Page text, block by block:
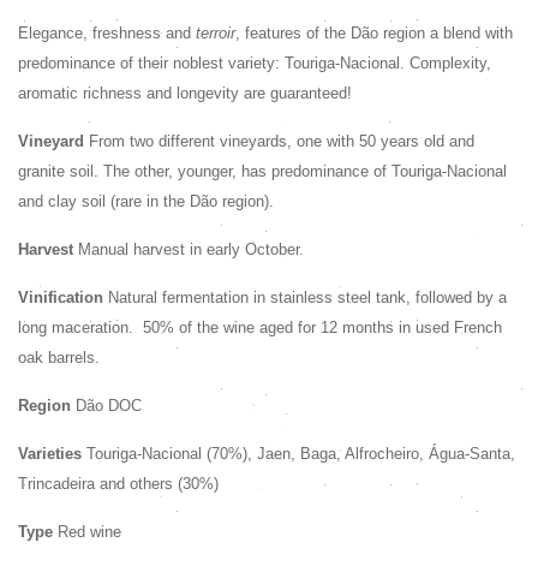
Elegance, freshness and terroir, features of the Dão region a blend with
predominance of their noblest variety: Touriga-Nacional. Complexity,
aromatic richness and longevity are guaranteed!
Vineyard From two different vineyards, one with 50 years old and
granite soil. The other, younger, has predominance of Touriga-Nacional
and clay soil (rare in the Dão region).
Harvest Manual harvest in early October.
Vinification Natural fermentation in stainless steel tank, followed by a
long maceration. 50% of the wine aged for 12 months in used French
oak barrels.
Region Dão DOC
Varieties Touriga-Nacional (70%), Jaen, Baga, Alfrocheiro, Água-Santa,
Trincadeira and others (30%)
Type Red wine